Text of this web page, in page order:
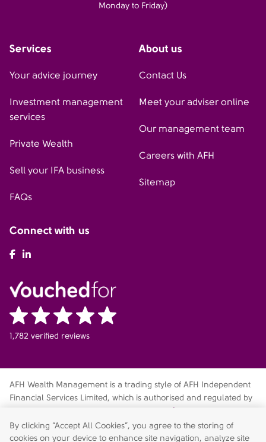
Monday to Friday)
Services
Your advice journey
Investment management
services
Private Wealth
Sell your IFA business
FAQs
About us
Contact Us
Meet your adviser online
Our management team
Careers with AFH
Sitemap
Connect with us
AFH Facebook
1,782 verified reviews
AFH Wealth Management is a trading style of AFH Independent
Financial Services Limited, which is authorised and regulated by
fca.org.uk/register
Services Register no. 216704. Registered in England and Wales.
Company no. 04049180. Registered Office: AFH House,
By clicking “Accept All Cookies”, you agree to the storing of
cookies on your device to enhance site navigation, analyze site